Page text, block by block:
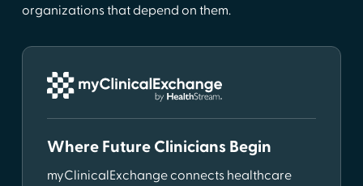
organizations that depend on them.
Where Future Clinicians Begin
myClinicalExchange connects healthcare